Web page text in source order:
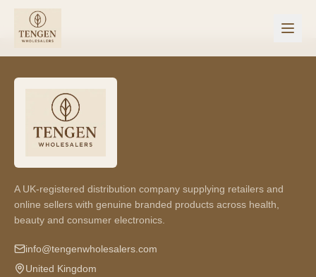
A UK-registered distribution company supplying retailers and
online sellers with genuine branded products across health,
beauty and consumer electronics.
info@tengenwholesalers.com
United Kingdom